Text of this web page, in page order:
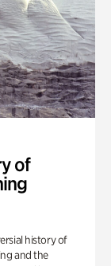
of
history of
and the